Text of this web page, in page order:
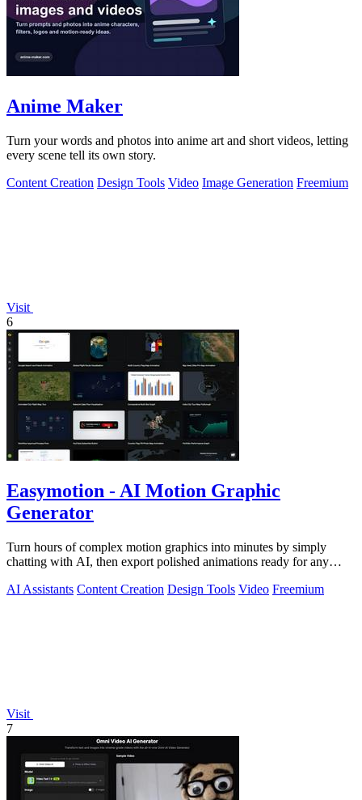
Anime Maker
Turn your words and photos into anime art and short videos, letting
every scene tell its own story.
Content Creation Design Tools Video Image Generation Freemium
Visit
6
Easymotion - AI Motion Graphic
Generator
Turn hours of complex motion graphics into minutes by simply
chatting with AI, then export polished animations ready for any
AI Assistants Content Creation Design Tools Video Freemium
Visit
7